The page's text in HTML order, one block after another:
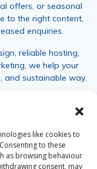
like cookies to
to these
as browsing behaviour
consent, may
offers, or seasonal
to the right content,
enquiries.
reliable hosting,
we help your
and sustainable way.
email